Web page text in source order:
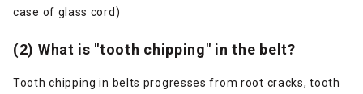
case of glass cord)
(2) What is "tooth chipping" in the belt?
Tooth chipping in belts progresses from root cracks, tooth